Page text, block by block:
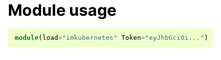
Module usage
module( load="imkubernetes" Token="eyJhbGciOi..." )